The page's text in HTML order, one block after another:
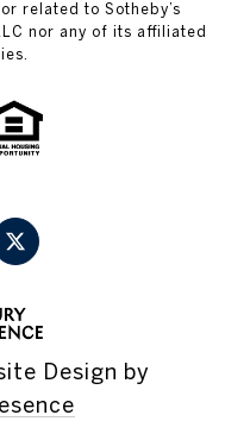
related to Sotheby’s
nor any of its affiliated
Design by